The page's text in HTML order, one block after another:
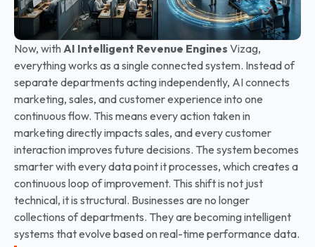
Now, with AI Intelligent Revenue Engines Vizag,
everything works as a single connected system. Instead of
separate departments acting independently, AI connects
marketing, sales, and customer experience into one
continuous flow. This means every action taken in
marketing directly impacts sales, and every customer
interaction improves future decisions. The system becomes
smarter with every data point it processes, which creates a
continuous loop of improvement. This shift is not just
technical, it is structural. Businesses are no longer
collections of departments. They are becoming intelligent
systems that evolve based on real-time performance data.